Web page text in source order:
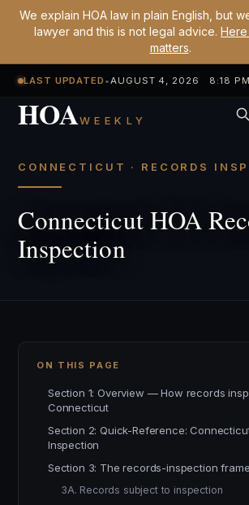
We explain HOA law in plain English, but
lawyer and this is not legal advice.
matters.
LAST UPDATED •AUGUST 4, 2026 8:18
HOAWEEKLY
CONNECTICUT · RECORDS
Connecticut HOA
Inspection
ON THIS PAGE
Section 1: Overview — How records
Connecticut
Section 2: Quick-Reference:
Inspection
Section 3: The records-inspection
3A. Records subject to inspection